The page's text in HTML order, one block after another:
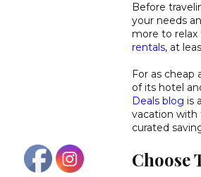
Before
your needs
more to relax
rentals, at
For as cheap
of its hotel
Deals blog is
vacation with
curated
Choose